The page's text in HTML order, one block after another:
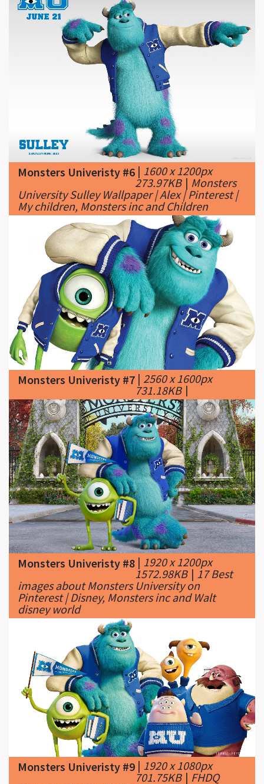
Monsters Univeristy #6|1600 x 1200px
273.97KB|
University Sulley Wallpaper | Alex | Pinterest |
My children, Monsters inc and Children
Monsters Univeristy #7|2560 x 1600px
731.18KB
|
Monsters Univeristy #8|1920 x 1200px
1572.98KB|17 Best
images about Monsters University on
Pinterest | Disney, Monsters inc and Walt
disney world
Monsters Univeristy #9|1920 x 1080px
701.75KB|FHDQ
Monsters University Photos 0.69 Mb,
Wallpapers-Web Graphics